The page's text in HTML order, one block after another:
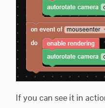
If you can see it in